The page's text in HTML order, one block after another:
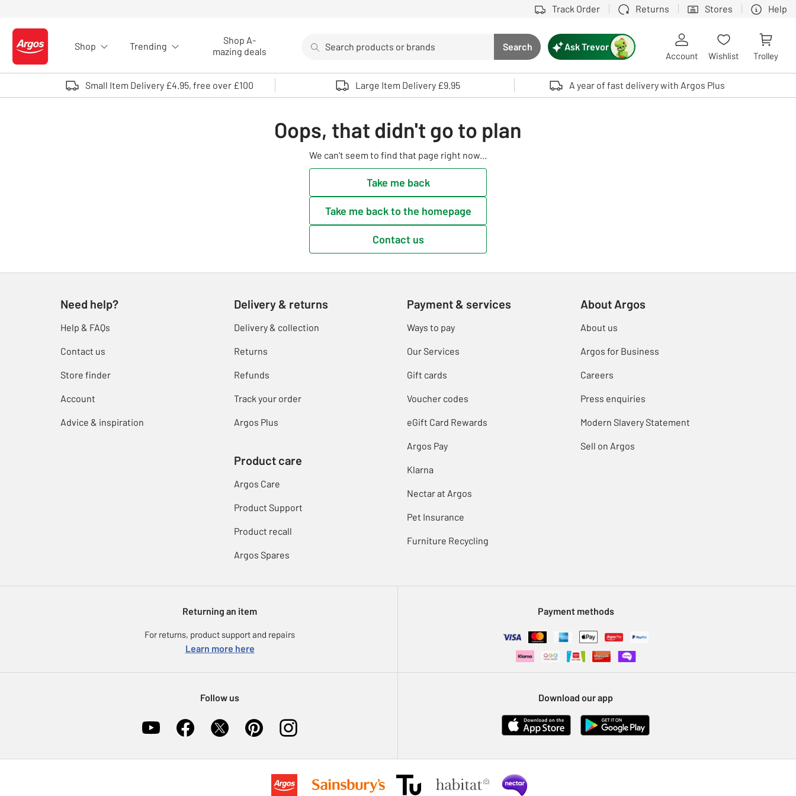
Track Order Returns Stores Help
Logo - go to homepage
Shop Trending
Shop A-
mazing deals
Search button
Search
Use up and down arrows to review and enter to select. Touch device users, explore by touch or with swipe gestures.
Ask Trevor
Account Wishlist Trolley
Small Item Delivery £4.95, free over £100 Large Item Delivery £9.95 A year of fast delivery with Argos Plus
Oops, that didn't go to plan
We can't seem to find that page right now...
Take me back
Take me back to the homepage
Contact us
Need help?
Help & FAQs
Contact us
Store finder
Account
Advice & inspiration
Delivery & returns
Delivery & collection
Returns
Refunds
Track your order
Argos Plus
Product care
Argos Care
Product Support
Product recall
Argos Spares
Payment & services
Ways to pay
Our Services
Gift cards
Voucher codes
eGift Card Rewards
Argos Pay
Klarna
Nectar at Argos
Pet Insurance
Furniture Recycling
About Argos
About us
Argos for Business
Careers
Press enquiries
Modern Slavery Statement
Sell on Argos
Returning an item
For returns, product support and repairs
Learn more here
Payment methods
Follow us Download our app